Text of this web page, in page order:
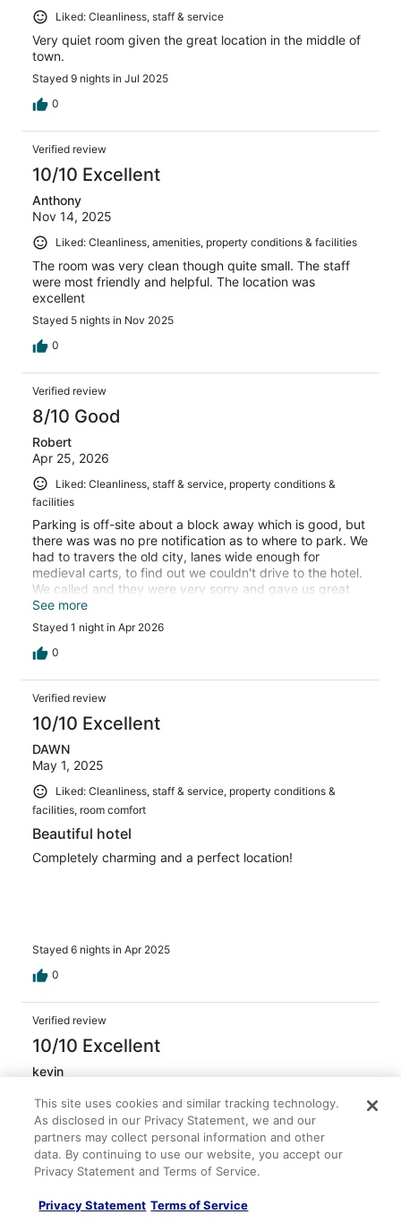
Liked: Cleanliness, staff & service
Very quiet room given the great location in the middle of
town.
Stayed 9 nights in Jul 2025
0
Verified review
10/10 Excellent
Anthony
Nov 14, 2025
Liked: Cleanliness, amenities, property conditions & facilities
The room was very clean though quite small. The staff
were most friendly and helpful. The location was
excellent
Stayed 5 nights in Nov 2025
0
Verified review
8/10 Good
Robert
Apr 25, 2026
Liked: Cleanliness, staff & service, property conditions &
facilities
Parking is off-site about a block away which is good, but
there was was no pre notification as to where to park. We
had to travers the old city, lanes wide enough for
medieval carts, to find out we couldn't drive to the hotel.
We called and they were very sorry and gave us great
directions to the parking ramp. Also, our shower was a
pretty bad experience causing water to nearly flood the
entire room.
See more
Stayed 1 night in Apr 2026
0
Verified review
10/10 Excellent
DAWN
May 1, 2025
Liked: Cleanliness, staff & service, property conditions &
facilities, room comfort
Beautiful hotel
Completely charming and a perfect location!
Stayed 6 nights in Apr 2025
0
Verified review
10/10 Excellent
kevin
Liked: Cleanliness, staff & service, property conditions &
facilities, room comfort
Staff was great and very friendly, gave
recommendations for things to do and places to eat in
Stayed 3 nights in Mar 2025
This site uses cookies and similar tracking technology.
As disclosed in our Privacy Statement, we and our
partners may collect personal information and other
data. By continuing to use our website, you accept our
Privacy Statement and Terms of Service.
Privacy Statement Terms of Service